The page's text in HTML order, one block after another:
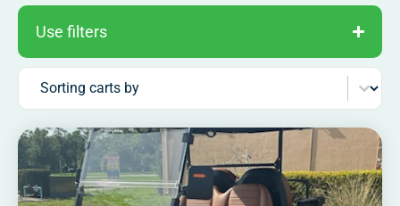
Use filters
Sorting carts by
Sort content